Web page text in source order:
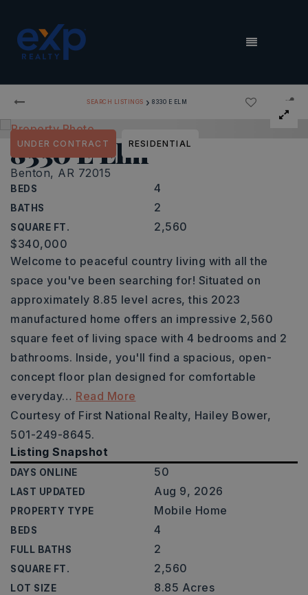
MENU
SEARCH LISTINGS › 8330 E ELM
8330 E Elm
Benton, AR 72015
BEDS 4
BATHS 2
SQUARE FT. 2,560
UNDER CONTRACT RESIDENTIAL
$340,000
Welcome to peaceful country living with all the
space you've been searching for! Situated on
approximately 8.85 level acres, this 2023
manufactured home offers an impressive 2,560
square feet of living space with 4 bedrooms and 2
bathrooms. Inside, you'll find a spacious, open-
concept floor plan designed for comfortable
everyday… Read More
Courtesy of First National Realty, Hailey Bower,
501-249-8645.
Listing Snapshot
DAYS ONLINE 50
LAST UPDATED Aug 9, 2026
PROPERTY TYPE Mobile Home
BEDS 4
FULL BATHS 2
SQUARE FT. 2,560
LOT SIZE 8.85 Acres